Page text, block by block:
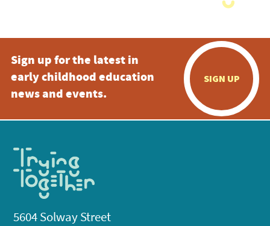
Sign up for the latest in
early childhood education
news and events.
SIGN UP
5604 Solway Street